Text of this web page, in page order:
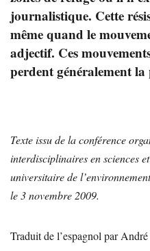
journalistique. Cette
même quand le
adjectif. Ces
perdent généralement la
Texte issu de la conférence
interdisciplinaires en sciences
universitaire de
le 3 novembre 2009.
Traduit de l’espagnol par